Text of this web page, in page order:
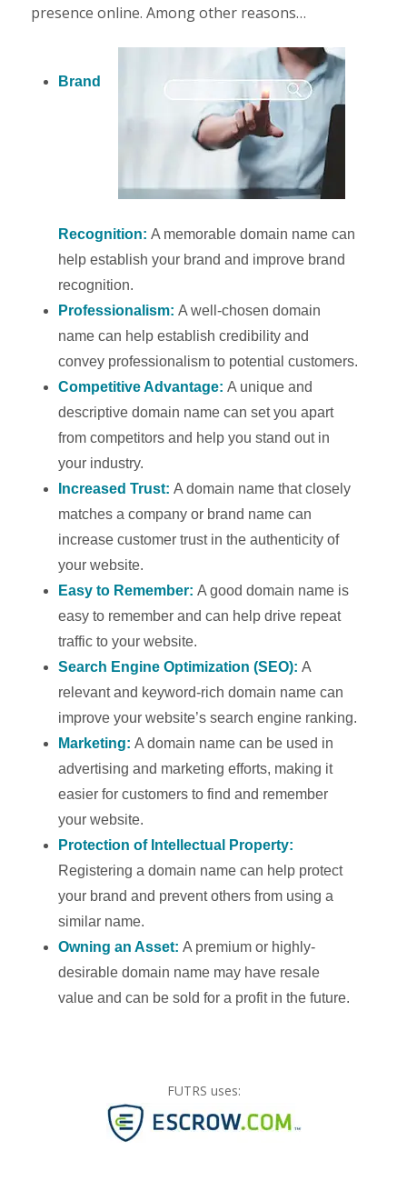
presence online. Among other reasons…
Brand
Recognition:A memorable domain name can
help establish your brand and improve brand
recognition.
Professionalism:A well-chosen domain
name can help establish credibility and
convey professionalism to potential customers.
Competitive Advantage:A unique and
descriptive domain name can set you apart
from competitors and help you stand out in
your industry.
Increased Trust:A domain name that closely
matches a company or brand name can
increase customer trust in the authenticity of
your website.
Easy to Remember:A good domain name is
easy to remember and can help drive repeat
traffic to your website.
Search Engine Optimization (SEO):A
relevant and keyword-rich domain name can
improve your website’s search engine ranking.
Marketing:A domain name can be used in
advertising and marketing efforts, making it
easier for customers to find and remember
your website.
Protection of Intellectual Property:
Registering a domain name can help protect
your brand and prevent others from using a
similar name.
Owning an Asset:A premium or highly-
desirable domain name may have resale
value and can be sold for a profit in the future.
FUTRS uses: